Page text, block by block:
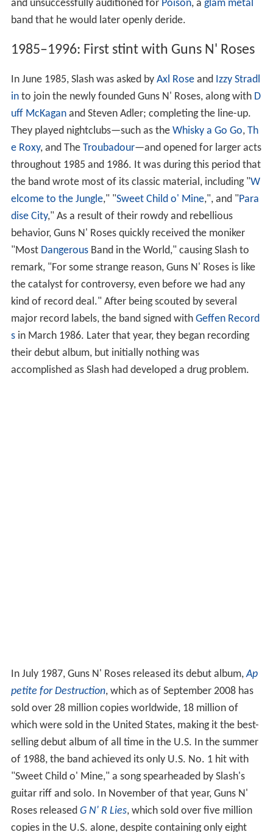
and unsuccessfully auditioned for Poison, a glam metal
band that he would later openly deride.
1985–1996: First stint with Guns N' Roses
In June 1985, Slash was asked by Axl Roseand Izzy Stradl
into join the newly founded Guns N' Roses, along with D
uff McKaganand Steven Adler; completing the line-up.
They played nightclubs‍—‌such as the Whisky a Go Go, Th
e Roxy, and The Troubadour‍—‌and opened for larger acts
throughout 1985 and 1986. It was during this period that
the band wrote most of its classic material, including "W
elcome to the Jungle," "Sweet Child o' Mine,", and "Para
dise City," As a result of their rowdy and rebellious
behavior, Guns N' Roses quickly received the moniker
"Most DangerousBand in the World," causing Slash to
remark, "For some strange reason, Guns N' Roses is like
the catalyst for controversy, even before we had any
kind of record deal." After being scouted by several
major record labels, the band signed with Geffen Record
sin March 1986. Later that year, they began recording
their debut album, but initially nothing was
accomplished as Slash had developed a drug problem.
In July 1987, Guns N' Roses released its debut album,Ap
petite for Destruction, which as of September 2008 has
sold over 28 million copies worldwide, 18 million of
which were sold in the United States, making it the best-
selling debut album of all time in the U.S. In the summer
of 1988, the band achieved its only U.S. No. 1 hit with
"Sweet Child o' Mine," a song spearheaded by Slash's
guitar riff and solo. In November of that year, Guns N'
Roses released G N' R Lies, which sold over five million
copies in the U.S. alone, despite containing only eight